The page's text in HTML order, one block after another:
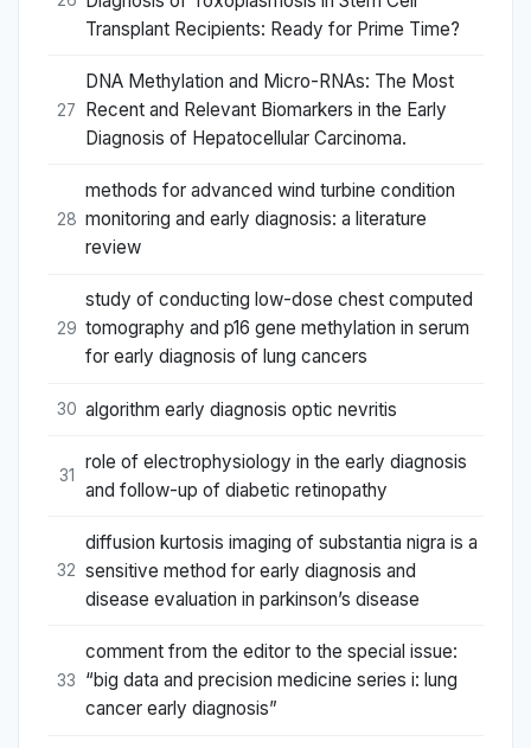
Transplant Recipients: Ready for Prime Time?
27
DNA Methylation and Micro-RNAs: The Most
Recent and Relevant Biomarkers in the Early
Diagnosis of Hepatocellular Carcinoma.
28
methods for advanced wind turbine condition
monitoring and early diagnosis: a literature
review
29
study of conducting low-dose chest computed
tomography and p16 gene methylation in serum
for early diagnosis of lung cancers
30 algorithm early diagnosis optic nevritis
31
role of electrophysiology in the early diagnosis
and follow-up of diabetic retinopathy
32
diffusion kurtosis imaging of substantia nigra is a
sensitive method for early diagnosis and
disease evaluation in parkinson’s disease
33
comment from the editor to the special issue:
“big data and precision medicine series i: lung
cancer early diagnosis”